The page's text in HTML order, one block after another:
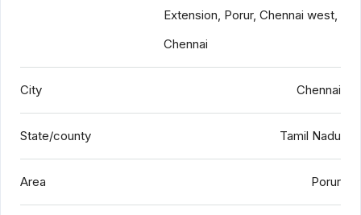
Extension, Porur, Chennai west,
Chennai
City Chennai
State/county Tamil Nadu
Area Porur